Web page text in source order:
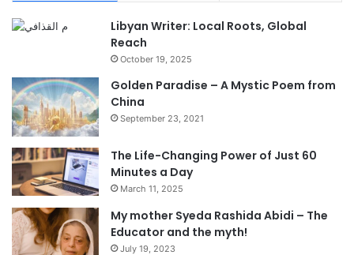
Libyan Writer: Local Roots, Global
Reach
October 19, 2025
Golden Paradise – A Mystic Poem from
China
September 23, 2021
The Life-Changing Power of Just 60
Minutes a Day
March 11, 2025
My mother Syeda Rashida Abidi – The
Educator and the myth!
July 19, 2023